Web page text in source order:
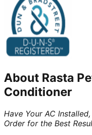
About Rasta
Conditioner
Have Your AC
Order for the Best